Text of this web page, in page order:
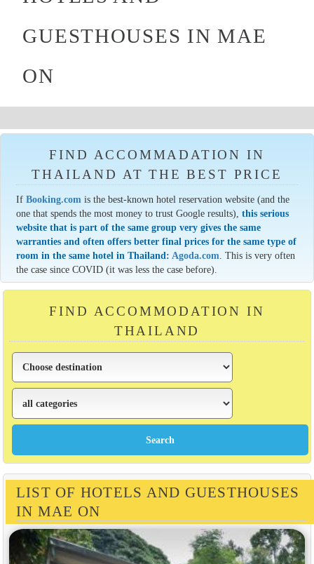
GUESTHOUSES IN MAE
ON
FIND ACCOMMADATION IN
THAILAND AT THE BEST PRICE
IfBooking.com is the best-known hotel reservation website (and the
one that spends the most money to trust Google results),this serious
website that is part of the same group very gives the same
warranties and often offers better final prices for the same type of
room in the same hotel in Thailand:Agoda.com. This is very often
the case since COVID (it was less the case before).
FIND ACCOMMODATION IN
THAILAND
LIST OF HOTELS AND GUESTHOUSES
IN MAE ON